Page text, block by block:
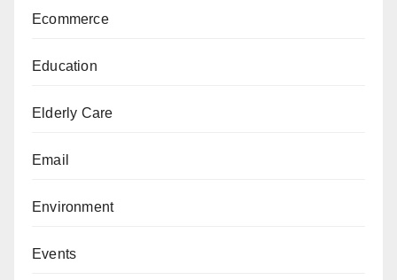
Ecommerce
Education
Elderly Care
Email
Environment
Events